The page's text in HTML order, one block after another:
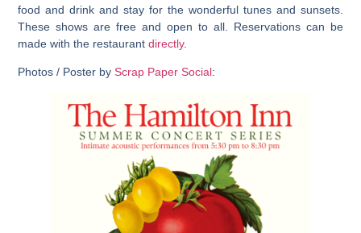
food and drink and stay for the wonderful tunes and sunsets.
These shows are free and open to all. Reservations can be
made with the restaurantdirectly.
Photos / Poster byScrap Paper Social: